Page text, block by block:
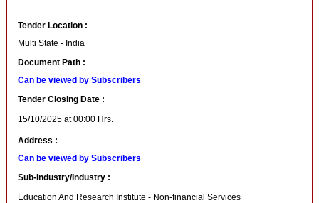
Tender Location :
Multi State - India
Document Path :
Can be viewed by Subscribers
Tender Closing Date :
15/10/2025 at 00:00 Hrs.
Address :
Can be viewed by Subscribers
Sub-Industry/Industry :
Education And Research Institute - Non-financial Services